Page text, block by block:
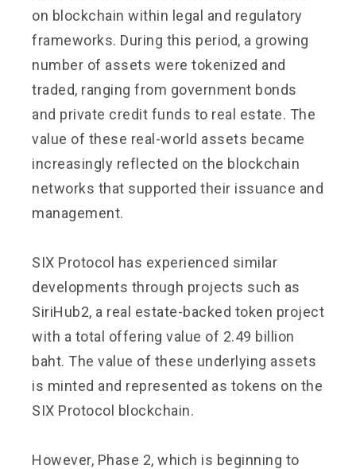
on blockchain within legal and regulatory
frameworks. During this period, a growing
number of assets were tokenized and
traded, ranging from government bonds
and private credit funds to real estate. The
value of these real-world assets became
increasingly reflected on the blockchain
networks that supported their issuance and
management.
SIX Protocol has experienced similar
developments through projects such as
SiriHub2, a real estate-backed token project
with a total offering value of 2.49 billion
baht. The value of these underlying assets
is minted and represented as tokens on the
SIX Protocol blockchain.
However, Phase 2, which is beginning to